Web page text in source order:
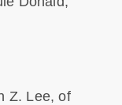
Z. Lee, of